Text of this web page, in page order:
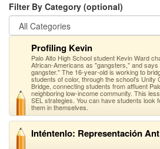
Filter By Category (optional)
Profiling Kevin
Palo Alto High School student Kevin Ward
African-Americans as "gangsters," and
gangster." The 16-year-old is working to
students of color, through the school's Unity
Bridge, connecting students from affluent
neighboring low-income community. This
SEL strategies. You can have students look
them in themselves.
Inténtenlo: Representación